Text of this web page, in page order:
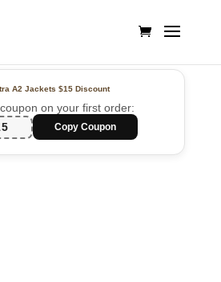
A2 Jackets$15 Discount
on your first order:
Copy Coupon